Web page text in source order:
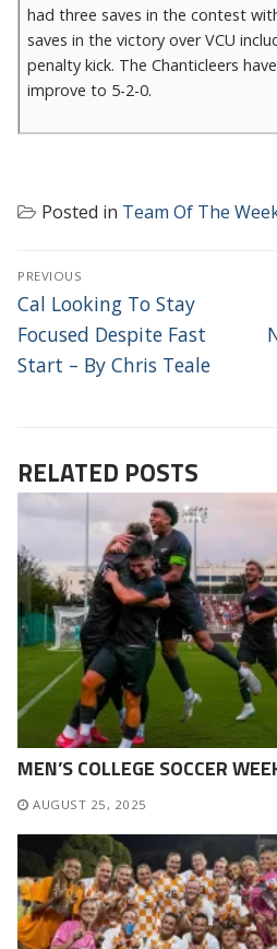
had three saves in the contest
saves in the victory over VCU
penalty kick. The Chanticleers
improve to 5-2-0.
Posted in Team Of The
POST
NAVIGATION
PREVIOUS
Previous
post:
Cal Looking To Stay
Focused Despite Fast
Start – By Chris Teale
RELATED POSTS
MEN’S COLLEGE SOCCER
AUGUST 25, 2025